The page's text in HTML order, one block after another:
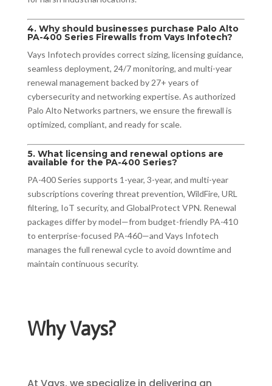
4. Why should businesses purchase Palo Alto
PA-400 Series Firewalls from Vays Infotech?
Vays Infotech provides correct sizing, licensing guidance,
seamless deployment, 24/7 monitoring, and multi-year
renewal management backed by 27+ years of
cybersecurity and networking expertise. As authorized
Palo Alto Networks partners, we ensure the firewall is
optimized, compliant, and ready for scale.
5. What licensing and renewal options are
available for the PA-400 Series?
PA-400 Series supports 1-year, 3-year, and multi-year
subscriptions covering threat prevention, WildFire, URL
filtering, IoT security, and GlobalProtect VPN. Renewal
packages differ by model—from budget-friendly PA-410
to enterprise-focused PA-460—and Vays Infotech
manages the full renewal cycle to avoid downtime and
maintain continuous security.
Why Vays?